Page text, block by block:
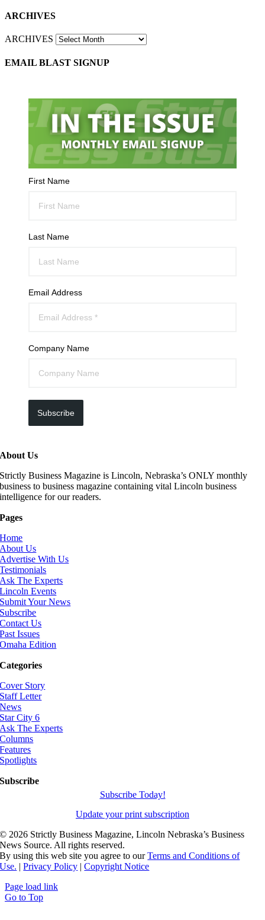
ARCHIVES
ARCHIVES
EMAIL BLAST SIGNUP
First Name
Last Name
Email Address
Company Name
Subscribe
About Us
Strictly Business Magazine is Lincoln, Nebraska’s ONLY monthly
business to business magazine containing vital Lincoln business
intelligence for our readers.
Pages
Home
About Us
Advertise With Us
Testimonials
Ask The Experts
Lincoln Events
Submit Your News
Subscribe
Contact Us
Past Issues
Omaha Edition
Categories
Cover Story
Staff Letter
News
Star City 6
Ask The Experts
Columns
Features
Spotlights
Subscribe
Subscribe Today!
Update your print subscription
© 2026 Strictly Business Magazine, Lincoln Nebraska’s Business
News Source. All rights reserved.
By using this web site you agree to ourTerms and Conditions of
Use. |Privacy Policy |Copyright Notice
Page load link
Go to Top